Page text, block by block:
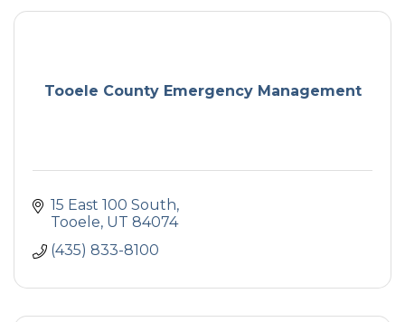
Tooele County Emergency Management
15 East 100 South
Tooele UT 84074
(435) 833-8100